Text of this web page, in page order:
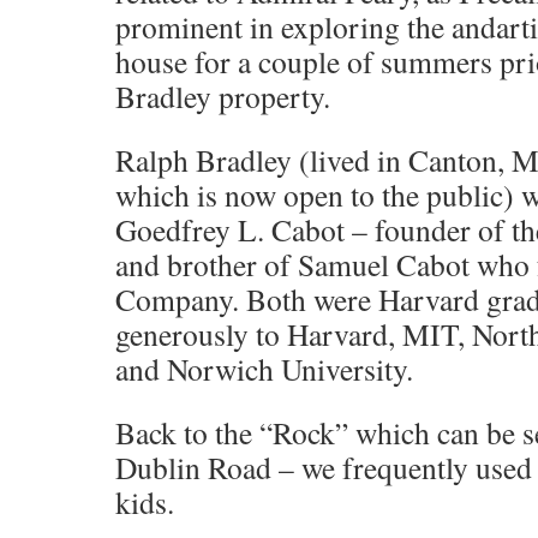
prominent in exploring the
house for a couple of summers
Bradley property.
Ralph Bradley (lived in Canton,
which is now open to the public)
Goedfrey L. Cabot – founder of
and brother of Samuel Cabot
Company. Both were Harvard
generously to Harvard, MIT,
and Norwich University.
Back to the “Rock” which can be
Dublin Road – we frequently
kids.